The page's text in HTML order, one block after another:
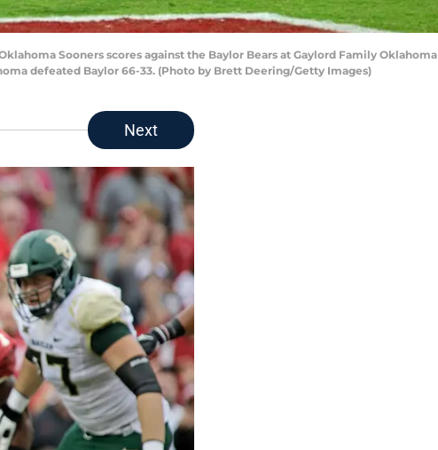
Sooners scores against the Baylor Bears at Gaylord Family Oklahoma
defeated Baylor 66-33. (Photo by Brett Deering/Getty Images)
Next